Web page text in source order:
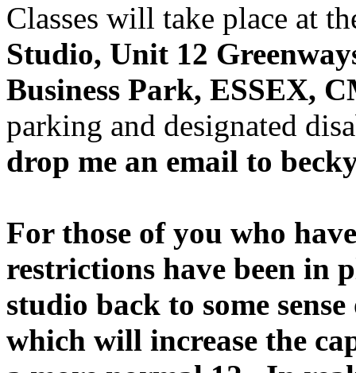
Classes will take place at
Studio, Unit 12
Business Park, ESSEX,
parking and designated
drop me an email to
For those of you who
restrictions have been in
studio back to some
which will increase the